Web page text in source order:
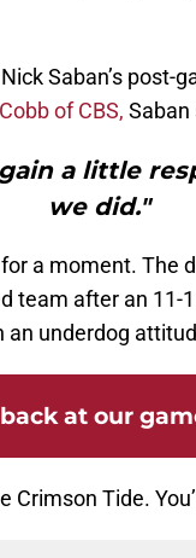
Saban’s post-
of CBS, Saban
a little
we did."
a moment. The
team after an 11-
underdog
at our
Crimson Tide.